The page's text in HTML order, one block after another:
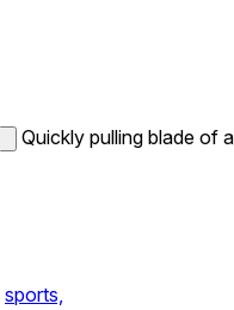
Quickly pulling blade of a
sports,